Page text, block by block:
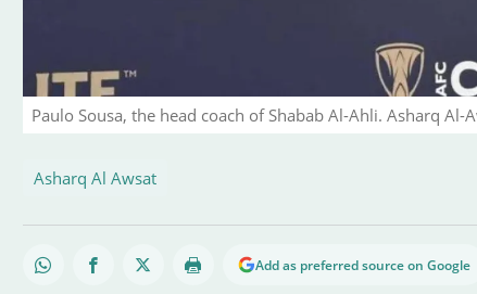
Paulo Sousa, the head coach of Shabab Al-Ahli. Asharq Al-
Asharq Al Awsat
Add as preferred source on Google